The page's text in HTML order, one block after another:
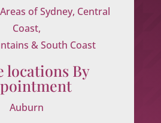
of Sydney, Central
Coast,
& South Coast
locations By
Auburn